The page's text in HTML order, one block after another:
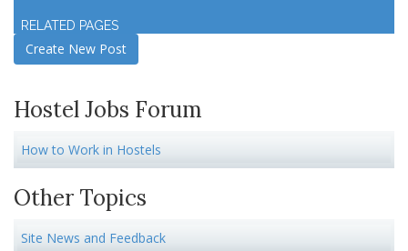
RELATED PAGES
Create New Post
Hostel Jobs Forum
How to Work in Hostels
Other Topics
Site News and Feedback